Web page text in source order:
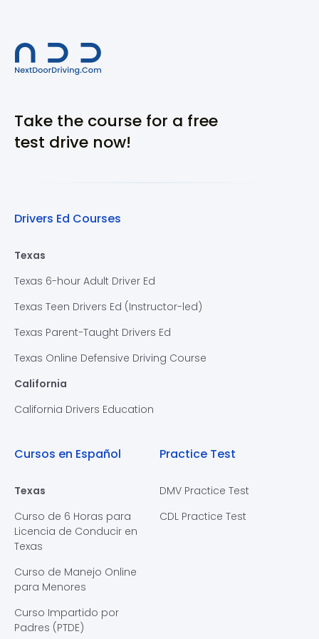
Take the course for a free
test drive now!
Drivers Ed Courses
Texas
Texas 6-hour Adult Driver Ed
Texas Teen Drivers Ed (Instructor-led)
Texas Parent-Taught Drivers Ed
Texas Online Defensive Driving Course
California
California Drivers Education
Cursos en Español
Texas
Curso de 6 Horas para
Licencia de Conducir en
Texas
Curso de Manejo Online
para Menores
Curso Impartido por
Padres (PTDE)
Practice Test
DMV Practice Test
CDL Practice Test